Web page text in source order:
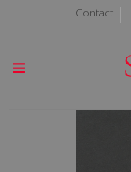
Contact